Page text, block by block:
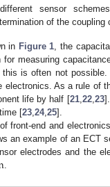
sensor
of the coupling
in Figure 1 , the
for measuring
this is often not
As a rule of
life by half [21, 22, 23
[23 24, 25].
front-end and
an example of an ECT
electrodes and the